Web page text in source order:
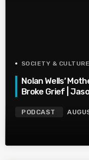
SOCIETY & CULTURE
Nolan Wells’
Broke Grief |
PODCAST